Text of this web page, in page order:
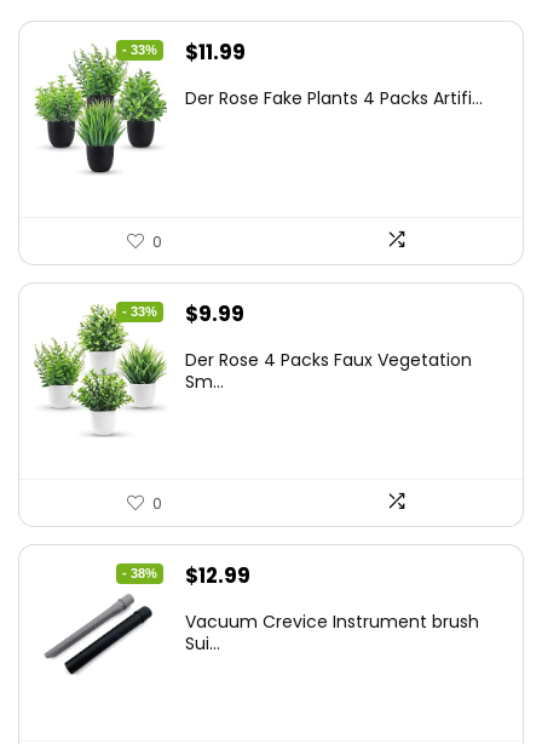
- 33%
Original
was:
$11.99
is:
Der Rose Fake Plants 4 Packs Artifi...
0
- 33%
Original
was:
$9.99
is:
Der Rose 4 Packs Faux Vegetation
Sm...
0
- 38%
Original
was:
$12.99
is:
Vacuum Crevice Instrument brush
Sui...